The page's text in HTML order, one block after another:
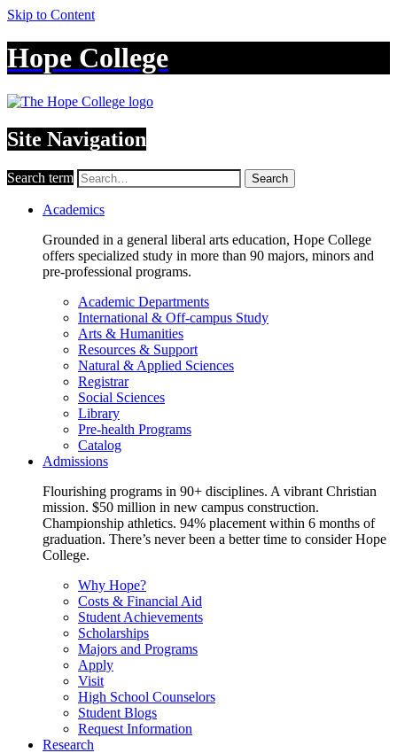
Skip to Content
Hope College
Site Navigation
Search term Search
Academics
Grounded in a general liberal arts education, Hope College
offers specialized study in more than 90 majors, minors and
pre-professional programs.
Academic Departments
International & Off-campus Study
Arts & Humanities
Resources & Support
Natural & Applied Sciences
Registrar
Social Sciences
Library
Pre-health Programs
Catalog
Admissions
Flourishing programs in 90+ disciplines. A vibrant Christian
mission. $50 million in new campus construction.
Championship athletics. 94% placement within 6 months of
graduation. There’s never been a better time to consider Hope
College.
Why Hope?
Costs & Financial Aid
Student Achievements
Scholarships
Majors and Programs
Apply
Visit
High School Counselors
Student Blogs
Request Information
Research